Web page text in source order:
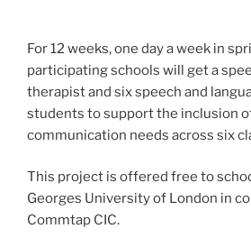
For 12 weeks, one day a week in
participating schools will get a
therapist and six speech and
students to support the inclusion
communication needs across six
This project is offered free to
Georges University of London in
Commtap CIC.